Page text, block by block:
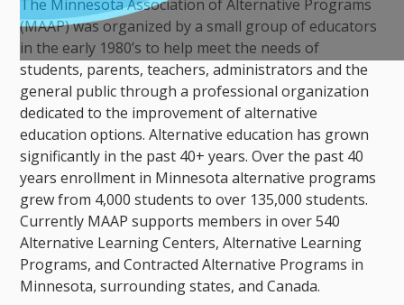
The Minnesota Association of Alternative Programs
(MAAP) was organized by a small group of educators
in the early 1980’s to help meet the needs of
students, parents, teachers, administrators and the
general public through a professional organization
dedicated to the improvement of alternative
education options. Alternative education has grown
significantly in the past 40+ years. Over the past 40
years enrollment in Minnesota alternative programs
grew from 4,000 students to over 135,000 students.
Currently MAAP supports members in over 540
Alternative Learning Centers, Alternative Learning
Programs, and Contracted Alternative Programs in
Minnesota, surrounding states, and Canada.